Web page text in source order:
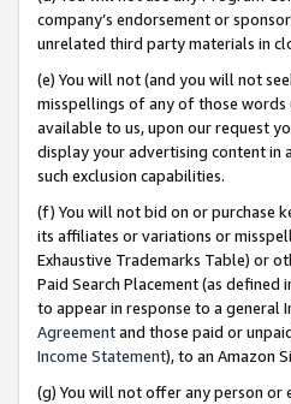
company’s endorsement or
unrelated third party materials in
(e) You will not (and you will not
misspellings of any of those words
available to us, upon our request
display your advertising content in
such exclusion capabilities.
(f) You will not bid on or purchase
its affiliates or variations or
Exhaustive Trademarks Table) or
Paid Search Placement (as defined
to appear in response to a general
Agreementand those paid or
Income Statement), to an Amazon
(g) You will not offer any person or